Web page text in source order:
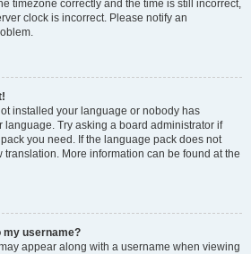
timezone correctly and the time is still incorrect,
clock is incorrect. Please notify an
installed your language or nobody has
language. Try asking a board administrator if
you need. If the language pack does not
translation. More information can be found at the
my username?
appear along with a username when viewing